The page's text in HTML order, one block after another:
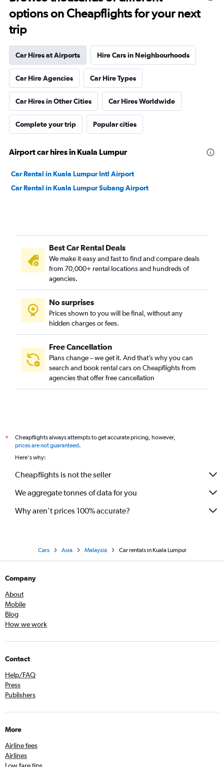
options on Cheapflights for your next
trip
Car Hires at Airports Hire Cars in Neighbourhoods
Car Hire Agencies Car Hire Types
Car Hires in Other Cities Car Hires Worldwide
Complete your trip Popular cities
Airport car hires in Kuala Lumpur
Car Rental in Kuala Lumpur Intl Airport
Car Rental in Kuala Lumpur Subang Airport
Best Car Rental Deals
We make it easy and fast to find and compare deals
from 70,000+ rental locations and hundreds of
agencies.
No surprises
Prices shown to you will be final, without any
hidden charges or fees.
Free Cancellation
Plans change – we get it. And that’s why you can
search and book rental cars on Cheapflights from
agencies that offer free cancellation
*
Cheapflights always attempts to get accurate pricing, however,
prices are not guaranteed.
Here's why:
Cheapflights is not the seller
We aggregate tonnes of data for you
Why aren’t prices 100% accurate?
Cars Asia Malaysia Car rentals in Kuala Lumpur
Company
About
Mobile
Blog
How we work
Contact
Help/FAQ
Press
Publishers
More
Airline fees
Airlines